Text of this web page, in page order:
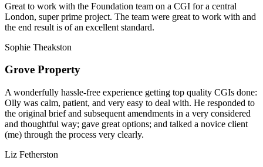
Great to work with the Foundation team on a CGI for a central
London, super prime project. The team were great to work with and
the end result is of an excellent standard.
Sophie Theakston
Grove Property
A wonderfully hassle-free experience getting top quality CGIs done:
Olly was calm, patient, and very easy to deal with. He responded to
the original brief and subsequent amendments in a very considered
and thoughtful way; gave great options; and talked a novice client
(me) through the process very clearly.
Liz Fetherston